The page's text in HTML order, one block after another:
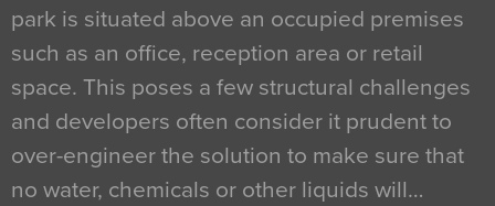
park is situated above an occupied premises
such as an office, reception area or retail
space. This poses a few structural challenges
and developers often consider it prudent to
over-engineer the solution to make sure that
no water, chemicals or other liquids will…